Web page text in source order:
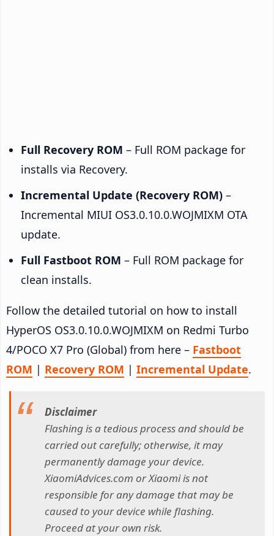
Full Recovery ROM – Full ROM package for
installs via Recovery.
Incremental Update (Recovery ROM) –
Incremental MIUI OS3.0.10.0.WOJMIXM OTA
update.
Full Fastboot ROM – Full ROM package for
clean installs.
Follow the detailed tutorial on how to install
HyperOS OS3.0.10.0.WOJMIXM on Redmi Turbo
4/POCO X7 Pro (Global) from here – Fastboot
ROM | Recovery ROM | Incremental Update.
Disclaimer
Flashing is a tedious process and should be
carried out carefully; otherwise, it may
permanently damage your device.
XiaomiAdvices.com or Xiaomi is not
responsible for any damage that may be
caused to your device while flashing.
Proceed at your own risk.